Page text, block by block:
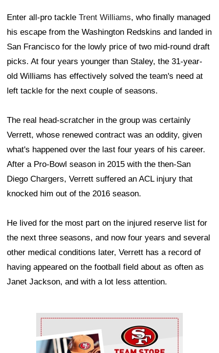
Enter all-pro tackle Trent Williams, who finally managed
his escape from the Washington Redskins and landed in
San Francisco for the lowly price of two mid-round draft
picks. At four years younger than Staley, the 31-year-
old Williams has effectively solved the team's need at
left tackle for the next couple of seasons.
The real head-scratcher in the group was certainly
Verrett, whose renewed contract was an oddity, given
what's happened over the last four years of his career.
After a Pro-Bowl season in 2015 with the then-San
Diego Chargers, Verrett suffered an ACL injury that
knocked him out of the 2016 season.
He lived for the most part on the injured reserve list for
the next three seasons, and now four years and several
other medical conditions later, Verrett has a record of
having appeared on the football field about as often as
Janet Jackson, and with a lot less attention.
Ad Block